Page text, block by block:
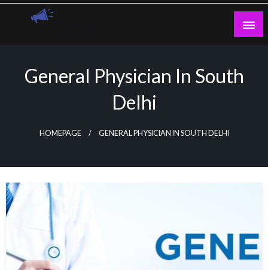
Skip
General Physician In South
Delhi
HOMEPAGE GENERAL PHYSICIAN IN SOUTH DELHI